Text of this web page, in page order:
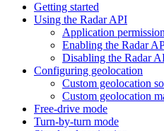
Getting started
Using the Radar API
Application
Enabling the Radar
Disabling the Radar
Configuring geolocation
Custom geolocation
Custom geolocation
Free-drive mode
Turn-by-turn mode